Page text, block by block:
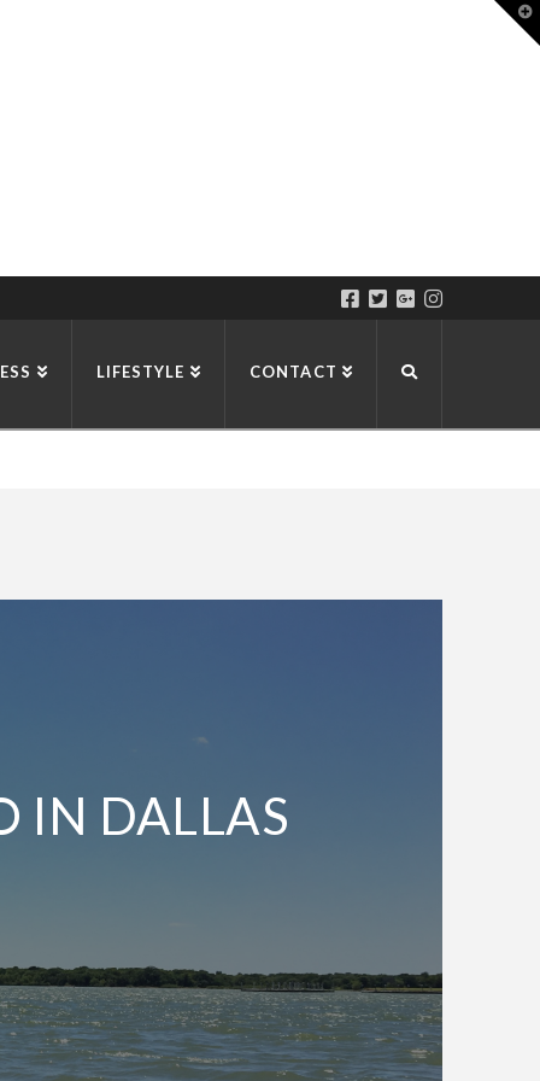
LIFESTYLE CONTACT
IN DALLAS